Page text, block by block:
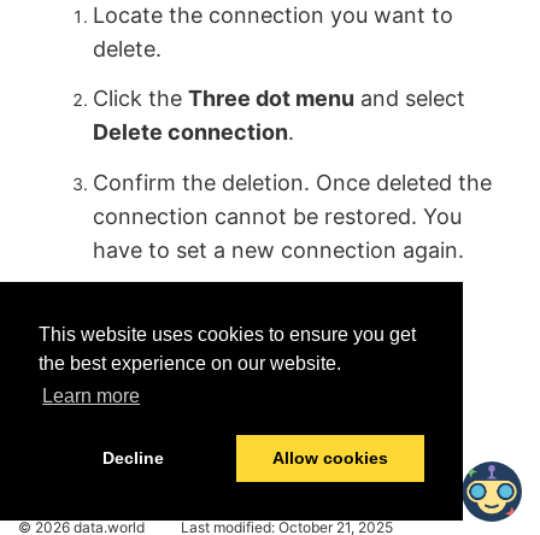
This website uses cookies to ensure you get
the best experience on our website.
Learn more
Decline Allow cookies
Locate the connection you want to
delete.
Click theThree dot menu and select
Delete connection.
Confirm the deletion. Once deleted the
connection cannot be restored. You
have to set a new connection again.
© 2026 data.world Last modified:October 21, 2025